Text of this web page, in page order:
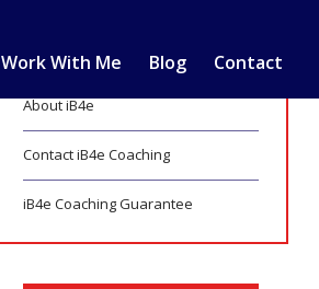
Work With Me Blog Contact
About iB4e
Contact iB4e Coaching
iB4e Coaching Guarantee